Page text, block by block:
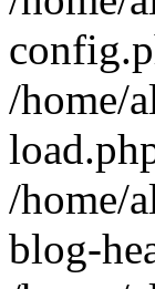
/home/
/home/
blog-